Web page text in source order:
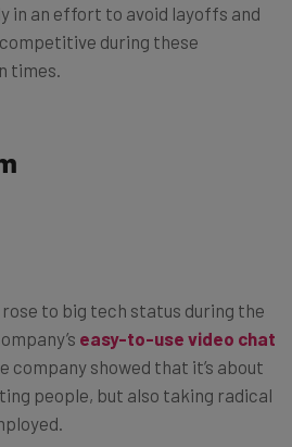
in an effort to avoid layoffs and
during these
times.
rose to big tech status during the
easy-to-use video chat
company showed that it’s about
people, but also taking radical